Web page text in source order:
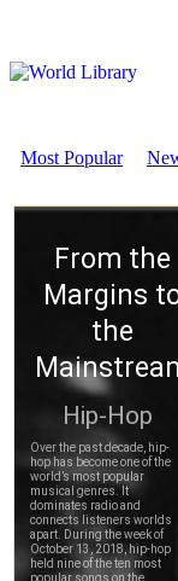
Most Popular